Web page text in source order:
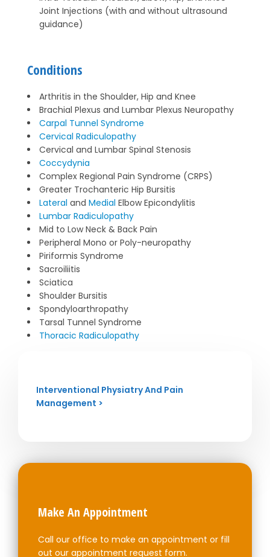
Joint Injections (with and without ultrasound
guidance)
Conditions
Arthritis in the Shoulder, Hip and Knee
Brachial Plexus and Lumbar Plexus Neuropathy
Carpal Tunnel Syndrome
Cervical Radiculopathy
Cervical and Lumbar Spinal Stenosis
Coccydynia
Complex Regional Pain Syndrome (CRPS)
Greater Trochanteric Hip Bursitis
Lateral andMedial Elbow Epicondylitis
Lumbar Radiculopathy
Mid to Low Neck & Back Pain
Peripheral Mono or Poly-neuropathy
Piriformis Syndrome
Sacroiliitis
Sciatica
Shoulder Bursitis
Spondyloarthropathy
Tarsal Tunnel Syndrome
Thoracic Radiculopathy
Interventional Physiatry And Pain
Management
Make An Appointment
Call our office to make an appointment or fill
out our appointment request form.